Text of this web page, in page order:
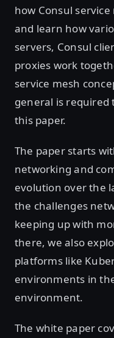
how Consul
and learn how
servers, Consul
proxies work
service mesh
general is required
this paper.
The paper starts
networking and
evolution over the
the challenges
keeping up with
there, we also
platforms like
environments in
environment.
The white paper